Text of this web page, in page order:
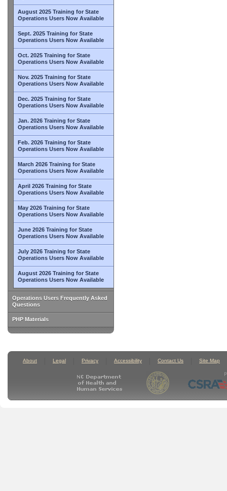
August 2025 Training for State
Operations Users Now Available
Sept. 2025 Training for State
Operations Users Now Available
Oct. 2025 Training for State
Operations Users Now Available
Nov. 2025 Training for State
Operations Users Now Available
Dec. 2025 Training for State
Operations Users Now Available
Jan. 2026 Training for State
Operations Users Now Available
Feb. 2026 Training for State
Operations Users Now Available
March 2026 Training for State
Operations Users Now Available
April 2026 Training for State
Operations Users Now Available
May 2026 Training for State
Operations Users Now Available
June 2026 Training for State
Operations Users Now Available
July 2026 Training for State
Operations Users Now Available
August 2026 Training for State
Operations Users Now Available
Operations Users Frequently Asked
Questions
PHP Materials
About Legal Privacy Accessibility Contact Us Site Map